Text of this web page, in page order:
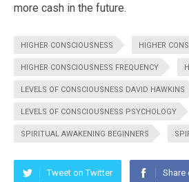
more cash in the future.
HIGHER CONSCIOUSNESS HIGHER
HIGHER CONSCIOUSNESS FREQUENCY
LEVELS OF CONSCIOUSNESS DAVID HAWKINS
LEVELS OF CONSCIOUSNESS PSYCHOLOGY
SPIRITUAL AWAKENING BEGINNERS
Tweet on Twitter Share